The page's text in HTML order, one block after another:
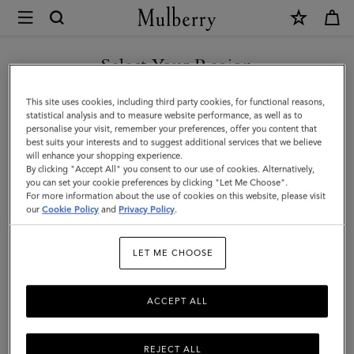
Mulberry
2026
Agenda
Diary
Insert
|
White
Paper
Select Your Region
You are currently browsing the Armenia site but we noticed you
are in United States.
GO TO UNITED STATES SITE
CONTINUE TO ARMENIA
SITE
This site uses cookies, including third party cookies, for functional reasons,
statistical analysis and to measure website performance, as well as to
personalise your visit, remember your preferences, offer you content that
best suits your interests and to suggest additional services that we believe
will enhance your shopping experience.
By clicking "Accept All" you consent to our use of cookies. Alternatively,
you can set your cookie preferences by clicking "Let Me Choose".
For more information about the use of cookies on this website, please visit
ourCookie Policy and Privacy Policy.
LET ME CHOOSE
REJECT ALL
ACCEPT ALL